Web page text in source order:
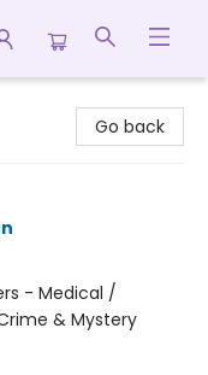
Go back
- Medical /
& Mystery